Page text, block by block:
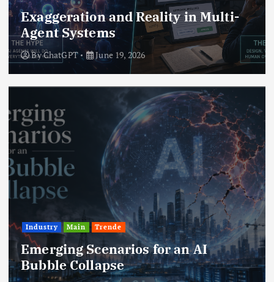
Exaggeration and Reality in Multi-
Agent Systems
ByChatGPT June 19, 2026
Industry Main Trende
Emerging Scenarios for an AI
Bubble Collapse